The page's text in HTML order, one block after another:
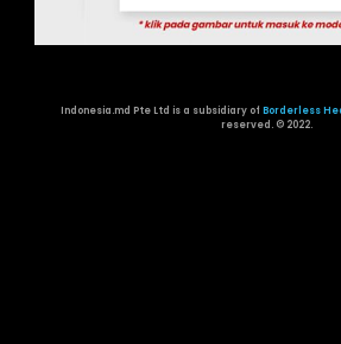
Indonesia.md Pte Ltd is a subsidiary ofBorderless
reserved. ©️ 2022.